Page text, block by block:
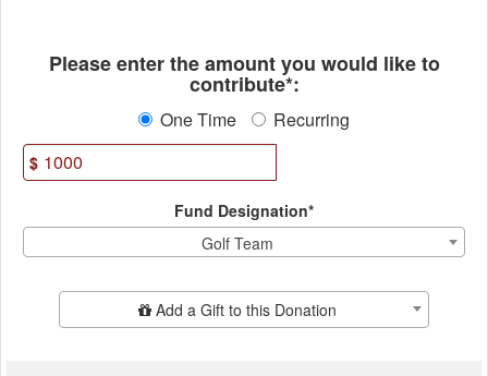
Please enter the amount you would like to
contribute*:
One Time Recurring
$
Fund Designation*
Golf Team
Add Additional GiftAdd a Gift to this Donation